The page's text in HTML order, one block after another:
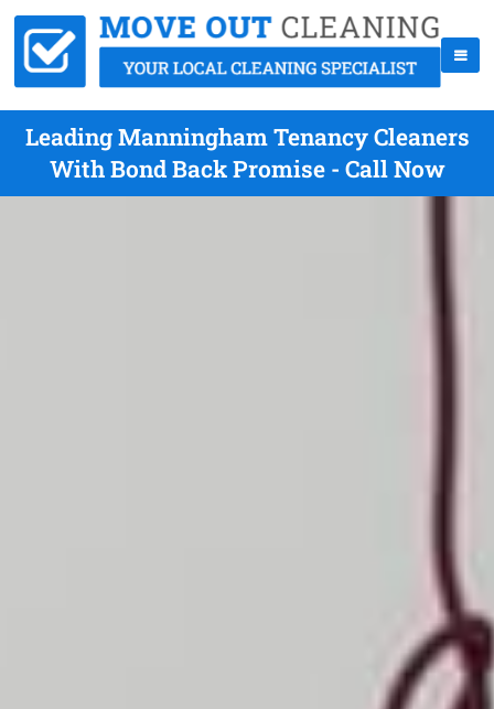
Leading Manningham Tenancy Cleaners
With Bond Back Promise - Call Now